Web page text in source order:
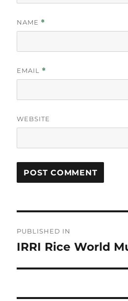
NAME *
EMAIL *
WEBSITE
navigation
PUBLISHED IN
IRRI Rice World